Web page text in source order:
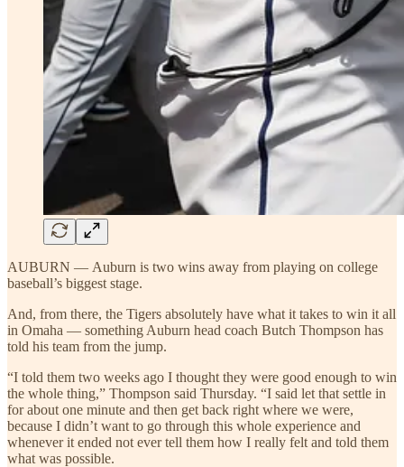
AUBURN — Auburn is two wins away from playing on college
baseball’s biggest stage.
And, from there, the Tigers absolutely have what it takes to win it all
in Omaha — something Auburn head coach Butch Thompson has
told his team from the jump.
“I told them two weeks ago I thought they were good enough to win
the whole thing,” Thompson said Thursday. “I said let that settle in
for about one minute and then get back right where we were,
because I didn’t want to go through this whole experience and
whenever it ended not ever tell them how I really felt and told them
what was possible.